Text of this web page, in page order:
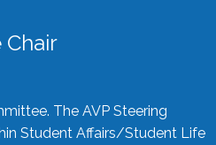
Chair
The AVP Steering
Student Affairs/Student Life